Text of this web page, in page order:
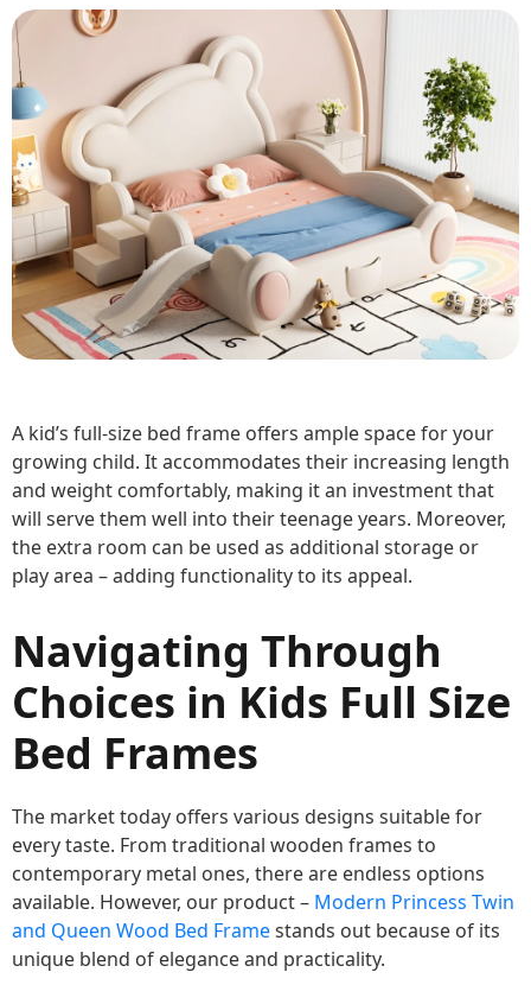
A kid’s full-size bed frame offers ample space for your
growing child. It accommodates their increasing length
and weight comfortably, making it an investment that
will serve them well into their teenage years. Moreover,
the extra room can be used as additional storage or
play area – adding functionality to its appeal.
Navigating Through
Choices in Kids Full Size
Bed Frames
The market today offers various designs suitable for
every taste. From traditional wooden frames to
contemporary metal ones, there are endless options
available. However, our product – Modern Princess Twin
and Queen Wood Bed Framestands out because of its
unique blend of elegance and practicality.